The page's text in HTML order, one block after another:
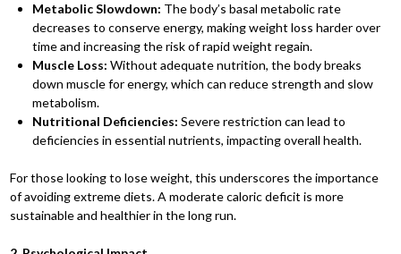
Metabolic Slowdown: The body’s basal metabolic rate
decreases to conserve energy, making weight loss harder over
time and increasing the risk of rapid weight regain.
Muscle Loss: Without adequate nutrition, the body breaks
down muscle for energy, which can reduce strength and slow
metabolism.
Nutritional Deficiencies: Severe restriction can lead to
deficiencies in essential nutrients, impacting overall health.
For those looking to lose weight, this underscores the importance
of avoiding extreme diets. A moderate caloric deficit is more
sustainable and healthier in the long run.